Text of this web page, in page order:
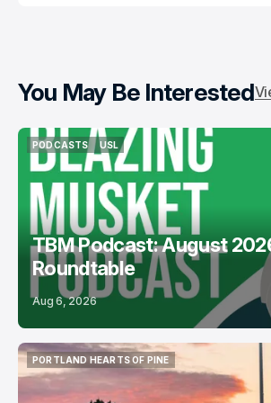
You May Be Interested
PODCASTS
PODCASTS
USL
USL
TBM Podcast: August
Roundtable
Aug 6, 2026
PORTLAND HEARTS OF PINE
PORTLAND HEARTS OF PINE